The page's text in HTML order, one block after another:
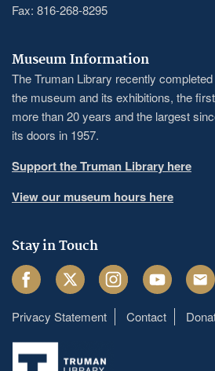
Fax: 816-268-8295
Museum Information
The Truman Library recently
the museum and its exhibitions, the
more than 20 years and the largest
its doors in 1957.
Support the Truman Library here
View our museum hours here
Stay in Touch
FacebookTwitter InstagramYoutube Email
Footer
menu
Privacy Statement Contact